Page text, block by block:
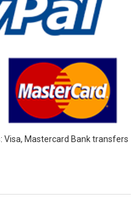
Visa, Mastercard Bank transfers